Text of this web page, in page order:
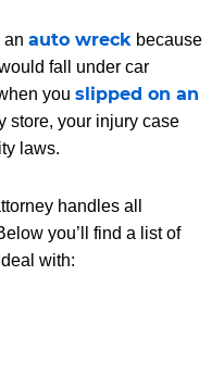
an auto wreck because
fall under car
you slipped on an
store, your injury case
laws.
handles all
you’ll find a list of
with: